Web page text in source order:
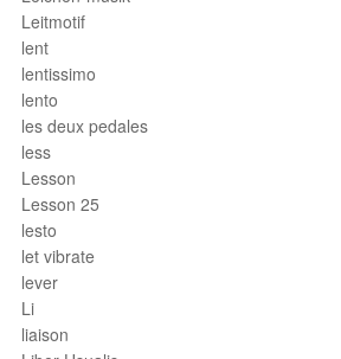
Leitmotif
lent
lentissimo
lento
les deux pedales
less
Lesson
Lesson 25
lesto
let vibrate
lever
Li
liaison